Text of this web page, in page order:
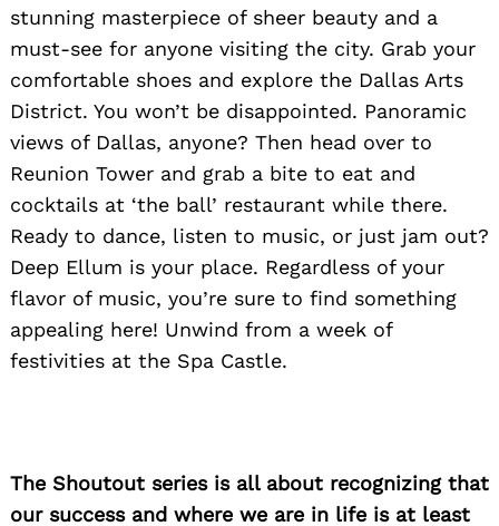
stunning masterpiece of sheer beauty and a
must-see for anyone visiting the city. Grab your
comfortable shoes and explore the Dallas Arts
District. You won’t be disappointed. Panoramic
views of Dallas, anyone? Then head over to
Reunion Tower and grab a bite to eat and
cocktails at ‘the ball’ restaurant while there.
Ready to dance, listen to music, or just jam out?
Deep Ellum is your place. Regardless of your
flavor of music, you’re sure to find something
appealing here! Unwind from a week of
festivities at the Spa Castle.
The Shoutout series is all about recognizing that
our success and where we are in life is at least